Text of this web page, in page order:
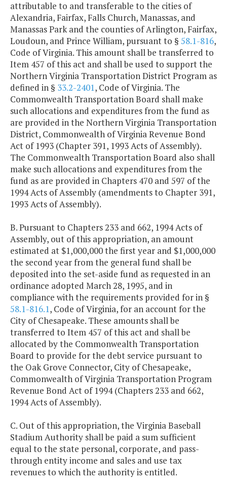
attributable to and transferable to the cities of
Alexandria, Fairfax, Falls Church, Manassas, and
Manassas Park and the counties of Arlington, Fairfax,
Loudoun, and Prince William, pursuant to § 58.1-816,
Code of Virginia. This amount shall be transferred to
Item 457 of this act and shall be used to support the
Northern Virginia Transportation District Program as
defined in § 33.2-2401, Code of Virginia. The
Commonwealth Transportation Board shall make
such allocations and expenditures from the fund as
are provided in the Northern Virginia Transportation
District, Commonwealth of Virginia Revenue Bond
Act of 1993 (Chapter 391, 1993 Acts of Assembly).
The Commonwealth Transportation Board also shall
make such allocations and expenditures from the
fund as are provided in Chapters 470 and 597 of the
1994 Acts of Assembly (amendments to Chapter 391,
1993 Acts of Assembly).
B. Pursuant to Chapters 233 and 662, 1994 Acts of
Assembly, out of this appropriation, an amount
estimated at $1,000,000 the first year and $1,000,000
the second year from the general fund shall be
deposited into the set-aside fund as requested in an
ordinance adopted March 28, 1995, and in
compliance with the requirements provided for in §
58.1-816.1, Code of Virginia, for an account for the
City of Chesapeake. These amounts shall be
transferred to Item 457 of this act and shall be
allocated by the Commonwealth Transportation
Board to provide for the debt service pursuant to
the Oak Grove Connector, City of Chesapeake,
Commonwealth of Virginia Transportation Program
Revenue Bond Act of 1994 (Chapters 233 and 662,
1994 Acts of Assembly).
C. Out of this appropriation, the Virginia Baseball
Stadium Authority shall be paid a sum sufficient
equal to the state personal, corporate, and pass-
through entity income and sales and use tax
revenues to which the authority is entitled.